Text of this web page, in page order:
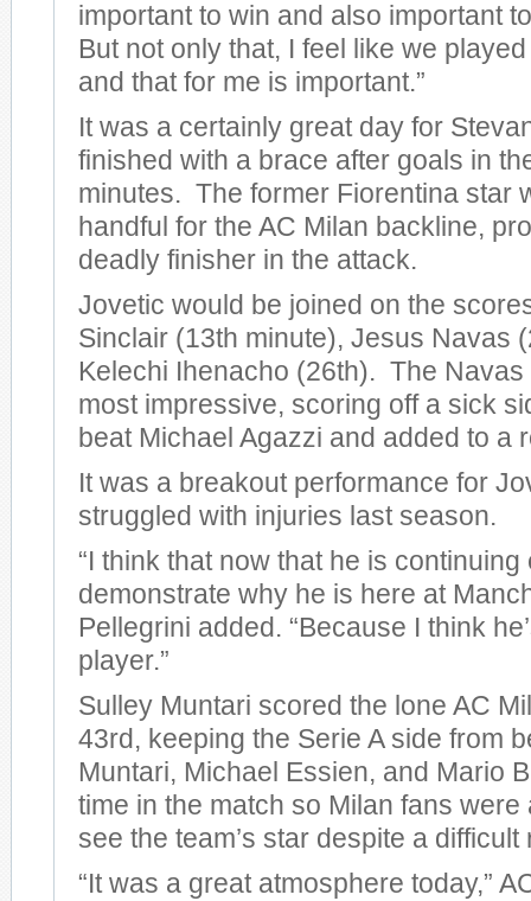
important to win and also important
But not only that, I feel like we
and that for me is important.”
It was a certainly great day for
finished with a brace after goals in
minutes. The former Fiorentina star
handful for the AC Milan backline,
deadly finisher in the attack.
Jovetic would be joined on the
Sinclair (13th minute), Jesus Navas
Kelechi Ihenacho (26th). The Navas
most impressive, scoring off a sick
beat Michael Agazzi and added to a
It was a breakout performance for
struggled with injuries last season.
“I think that now that he is
demonstrate why he is here at
Pellegrini added. “Because I think
player.”
Sulley Muntari scored the lone AC
43rd, keeping the Serie A side from
Muntari, Michael Essien, and Mario
time in the match so Milan fans were
see the team’s star despite a difficult
“It was a great atmosphere today,”